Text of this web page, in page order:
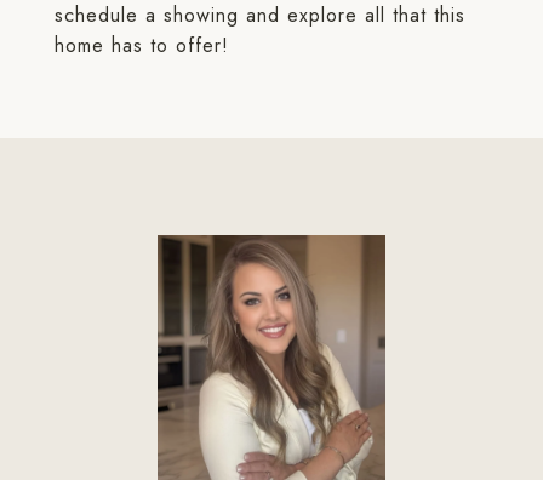
schedule a showing and explore all that this
home has to offer!